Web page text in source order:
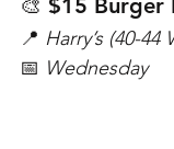
📍 Harry’s (40-
📅 Wednesday